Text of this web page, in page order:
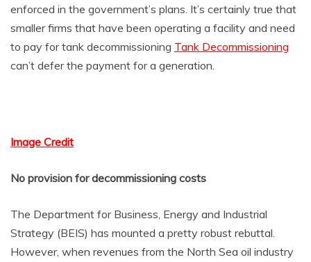
enforced in the government’s plans. It’s certainly true that
smaller firms that have been operating a facility and need
to pay for tank decommissioning Tank Decommissioning
can’t defer the payment for a generation.
Image Credit
No provision for decommissioning costs
The Department for Business, Energy and Industrial
Strategy (BEIS) has mounted a pretty robust rebuttal.
However, when revenues from the North Sea oil industry